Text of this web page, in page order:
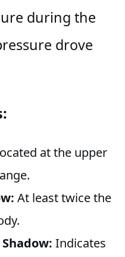
during the
drove
at the upper
At least twice the
Indicates